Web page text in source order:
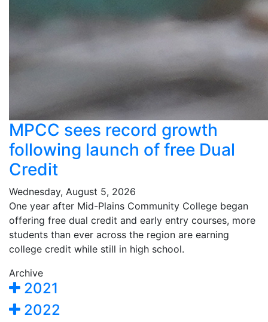
MPCC sees record growth
following launch of free Dual
Credit
Wednesday, August 5, 2026
One year after Mid-Plains Community College began
offering free dual credit and early entry courses, more
students than ever across the region are earning
college credit while still in high school.
Archive
2021
2022